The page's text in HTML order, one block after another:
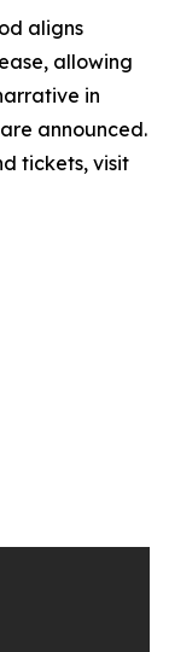
aligns
allowing
in
announced.
tickets, visit